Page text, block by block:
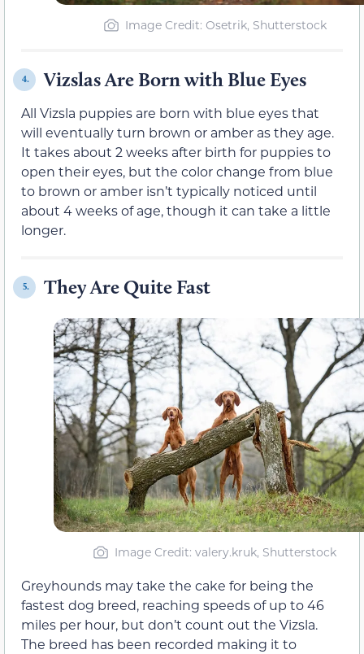
Image Credit: Osetrik, Shutterstock
4. Vizslas Are Born with Blue Eyes
All Vizsla puppies are born with blue eyes that
will eventually turn brown or amber as they age.
It takes about 2 weeks after birth for puppies to
open their eyes, but the color change from blue
to brown or amber isn’t typically noticed until
about 4 weeks of age, though it can take a little
longer.
5. They Are Quite Fast
Image Credit: valery.kruk, Shutterstock
Greyhounds may take the cake for being the
fastest dog breed, reaching speeds of up to 46
miles per hour, but don’t count out the Vizsla.
The breed has been recorded making it to